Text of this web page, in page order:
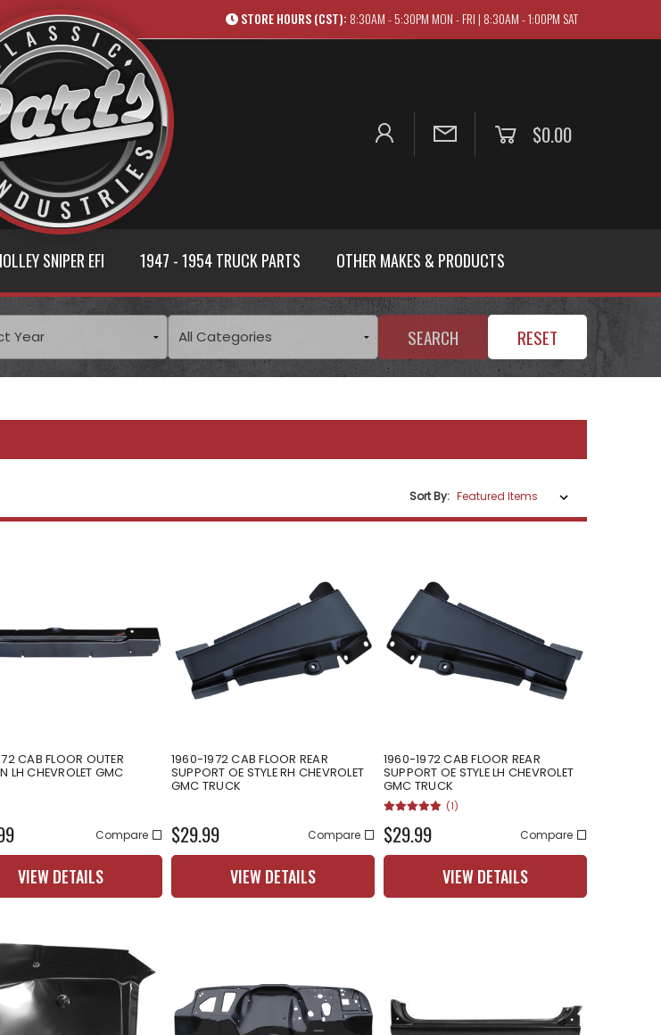
STORE HOURS (CST): 8:30AM - 5:30PM MON - FRI | 8:30AM - 1:00PM SAT
$0.00
SNIPER EFI 1947 - 1954 TRUCK PARTS OTHER MAKES & PRODUCTS
SEARCH RESET
Sort By:
CAB FLOOR OUTER
LH CHEVROLET GMC
Compare
VIEW DETAILS
1960-1972 CAB FLOOR REAR
SUPPORT OE STYLE RH CHEVROLET
GMC TRUCK
$29.99 Compare
VIEW DETAILS
1960-1972 CAB FLOOR REAR
SUPPORT OE STYLE LH CHEVROLET
GMC TRUCK
(1)
$29.99 Compare
VIEW DETAILS